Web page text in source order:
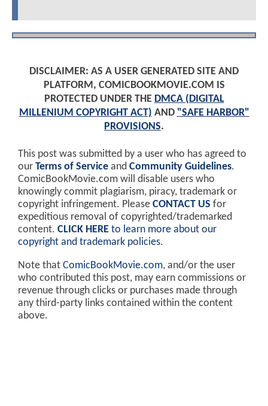
DISCLAIMER: AS A USER GENERATED SITE AND
PLATFORM, COMICBOOKMOVIE.COM IS
PROTECTED UNDER THE DMCA (DIGITAL
MILLENIUM COPYRIGHT ACT) AND "SAFE HARBOR"
PROVISIONS.
This post was submitted by a user who has agreed to
our Terms of Service and Community Guidelines.
ComicBookMovie.com will disable users who
knowingly commit plagiarism, piracy, trademark or
copyright infringement. Please CONTACT US for
expeditious removal of copyrighted/trademarked
content. CLICK HERE to learn more about our
copyright and trademark policies.
Note that ComicBookMovie.com, and/or the user
who contributed this post, may earn commissions or
revenue through clicks or purchases made through
any third-party links contained within the content
above.